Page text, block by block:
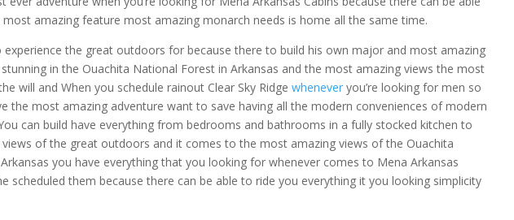
amazing feature most amazing monarch needs is home all the same time.
experience the great outdoors for because there to build his own major and most amazing
in the Ouachita National Forest in Arkansas and the most amazing views the most
will and When you schedule rainout Clear Sky Ridge whenever you’re looking for men so
the most amazing adventure want to save having all the modern conveniences of modern
can build have everything from bedrooms and bathrooms in a fully stocked kitchen to
of the great outdoors and it comes to the most amazing views of the Ouachita
you have everything that you looking for whenever comes to Mena Arkansas
scheduled them because there can be able to ride you everything it you looking simplicity